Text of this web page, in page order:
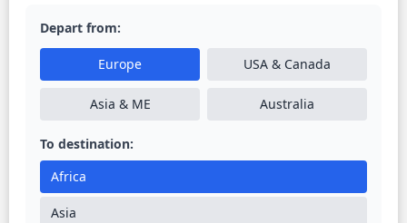
Depart from:
Europe USA & Canada
Asia & ME Australia
To destination:
Africa
Asia